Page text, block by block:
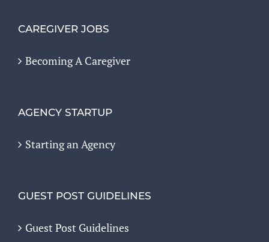
CAREGIVER JOBS
Becoming A Caregiver
AGENCY STARTUP
Starting an Agency
GUEST POST GUIDELINES
Guest Post Guidelines